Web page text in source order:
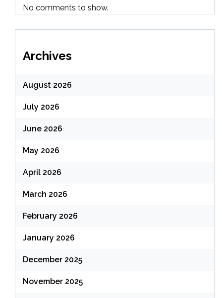
No comments to show.
Archives
August 2026
July 2026
June 2026
May 2026
April 2026
March 2026
February 2026
January 2026
December 2025
November 2025